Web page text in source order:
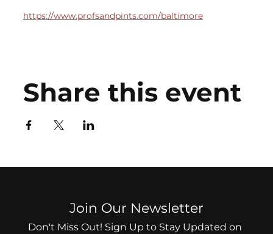
https://www.profsandpints.com/baltimore
Share this event
Join Our Newsletter
Don't Miss Out! Sign Up to Stay Updated on